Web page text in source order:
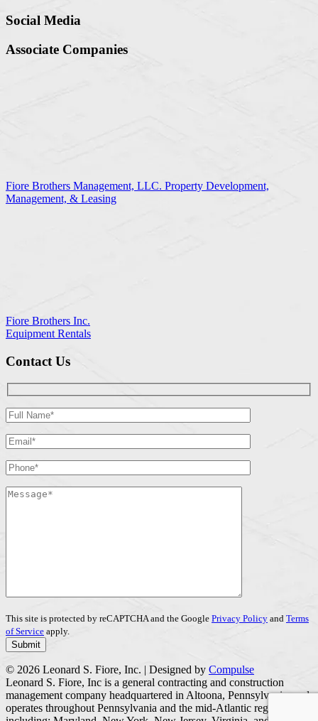
Social Media
Associate Companies
Fiore Brothers Management, LLC. Property Development,
Management, & Leasing
Fiore Brothers Inc.
Equipment Rentals
Contact Us
This site is protected by reCAPTCHA and the Google Privacy Policy and Terms
of Service apply.
© 2026 Leonard S. Fiore, Inc. | Designed by Compulse
Leonard S. Fiore, Inc is a general contracting and construction
management company headquartered in Altoona, Pennsylvania, and
operates throughout Pennsylvania and the mid-Atlantic region